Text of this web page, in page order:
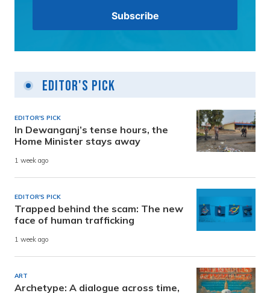
Editor's Pick
EDITOR'S PICK
In Dewanganj’s tense hours, the
Home Minister stays away
1 week ago
EDITOR'S PICK
Trapped behind the scam: The new
face of human trafficking
1 week ago
ART
Archetype: A dialogue across time,